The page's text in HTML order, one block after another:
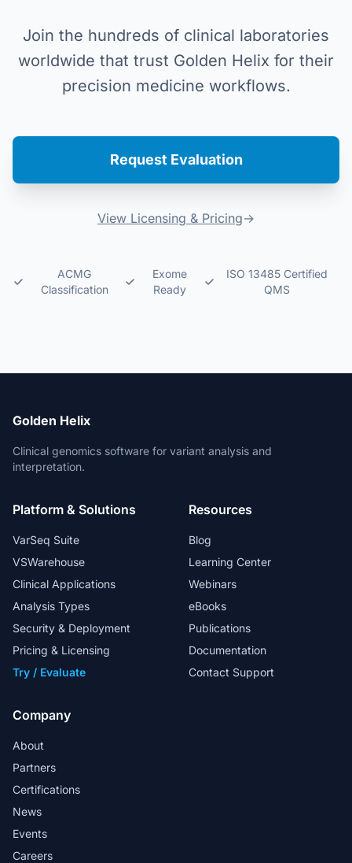
Join the hundreds of clinical laboratories
worldwide that trust Golden Helix for their
precision medicine workflows.
Request Evaluation
View Licensing & Pricing→
ACMG
Classification
Exome
Ready
ISO 13485 Certified
QMS
Golden Helix
Clinical genomics software for variant analysis and
interpretation.
Platform & Solutions
VarSeq Suite
VSWarehouse
Clinical Applications
Analysis Types
Security & Deployment
Pricing & Licensing
Try / Evaluate
Resources
Blog
Learning Center
Webinars
eBooks
Publications
Documentation
Contact Support
Company
About
Partners
Certifications
News
Events
Careers